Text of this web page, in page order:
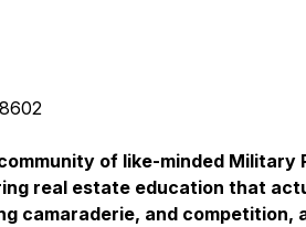
of like-minded Military
real estate education that
camaraderie, and competition,